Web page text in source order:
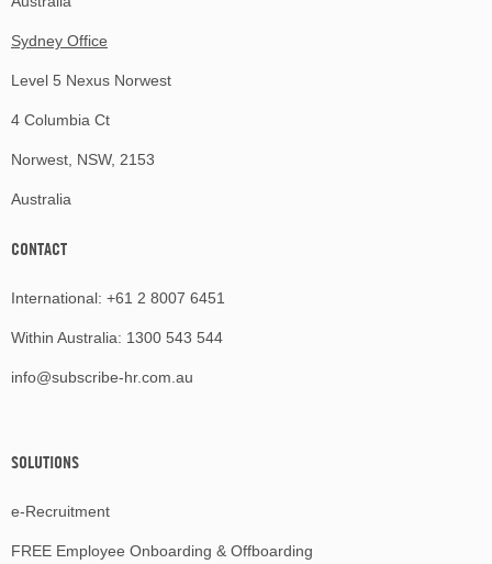
Sydney Office
Level 5 Nexus Norwest
4 Columbia Ct
Norwest, NSW, 2153
Australia
CONTACT
International: +61 2 8007 6451
Within Australia: 1300 543 544
info@subscribe-hr.com.au
SOLUTIONS
e-Recruitment
FREE Employee Onboarding & Offboarding